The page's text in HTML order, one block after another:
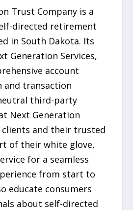
Trust Company is a
directed retirement
in South Dakota. Its
Generation Services,
account
and transaction
third-party
Next Generation
and their trusted
of their white glove,
for a seamless
from start to
educate consumers
about self-directed